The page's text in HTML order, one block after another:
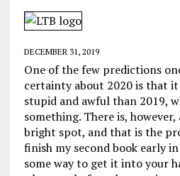
DECEMBER 31, 2019
One of the few predictions
certainty about 2020 is that
stupid and awful than 2019,
something. There is,
bright spot, and that is the
finish my second book early
some way to get it into your